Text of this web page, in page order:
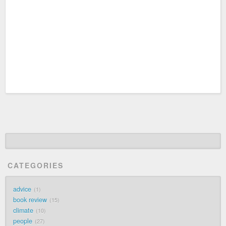
CATEGORIES
advice 1
book review 15
climate 10
people 27